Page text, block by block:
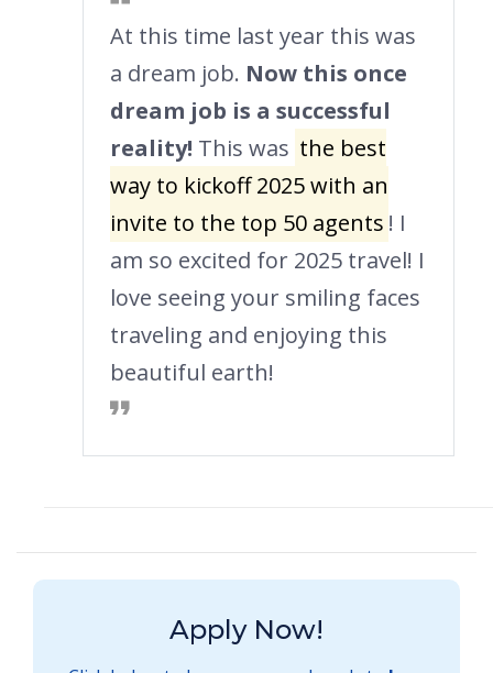
At this time last year this was
a dream job. Now this once
dream job is a successful
reality! This was the best
way to kickoff 2025 with an
invite to the top 50 agents ! I
am so excited for 2025 travel! I
love seeing your smiling faces
traveling and enjoying this
beautiful earth!
Apply Now!